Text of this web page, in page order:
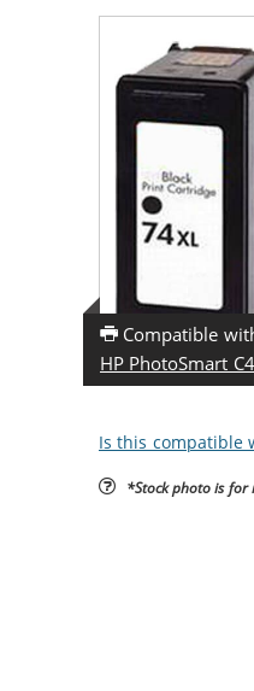
Compatible
HP PhotoSmart
Is this compatible
*Stock photo is for